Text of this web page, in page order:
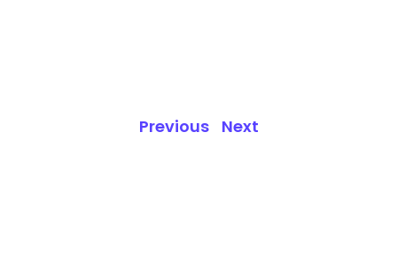
Previous Next